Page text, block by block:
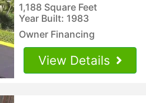
1,188 Square Feet
Year Built: 1983
Owner Financing
View Details